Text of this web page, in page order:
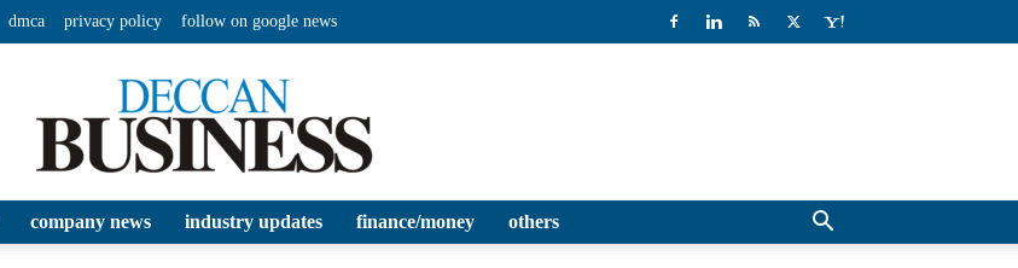
dmca privacy policy follow on google news
company news industry updates finance/money others